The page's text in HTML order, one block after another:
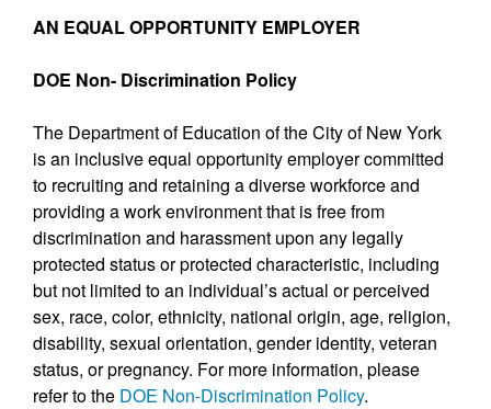
AN EQUAL OPPORTUNITY EMPLOYER
DOE Non- Discrimination Policy
The Department of Education of the City of New York
is an inclusive equal opportunity employer committed
to recruiting and retaining a diverse workforce and
providing a work environment that is free from
discrimination and harassment upon any legally
protected status or protected characteristic, including
but not limited to an individual’s actual or perceived
sex, race, color, ethnicity, national origin, age, religion,
disability, sexual orientation, gender identity, veteran
status, or pregnancy. For more information, please
refer to the DOE Non-Discrimination Policy.